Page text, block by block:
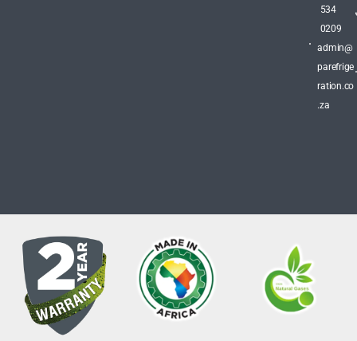
534
0209
admin@
parefrige
ration.co
.za